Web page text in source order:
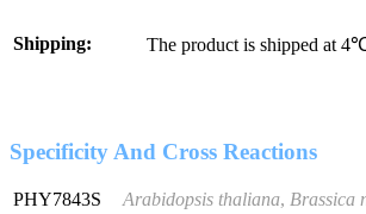
Shipping: The product is shipped at
Specificity And Cross Reactions
PHY7843S Arabidopsis thaliana, Brassica